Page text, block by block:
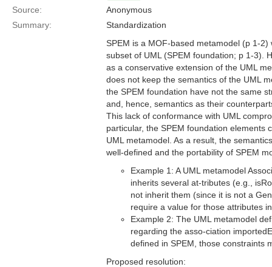
Source:
Anonymous
Summary:
Standardization
SPEM is a MOF-based metamodel (p 1-
subset of UML (SPEM foundation; p 1-3).
as a conservative extension of the UML
does not keep the semantics of the UML
the SPEM foundation have not the same
and, hence, semantics as their
This lack of conformance with UML
particular, the SPEM foundation elements
UML metamodel. As a result, the
well-defined and the portability of SPEM
Example 1: A UML metamodel
inherits several at-tributes (e.g.,
not inherit them (since it is not a
require a value for those attributes
Example 2: The UML metamodel
regarding the asso-ciation
defined in SPEM, those constraints
Proposed resolution: